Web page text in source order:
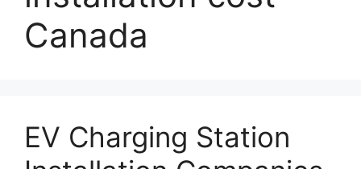
Canada
EV Charging Station